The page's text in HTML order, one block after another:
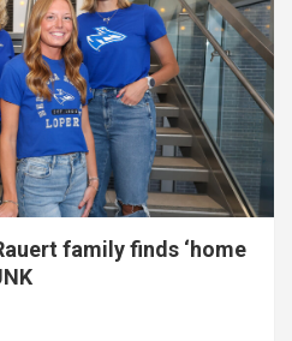
family finds ‘home